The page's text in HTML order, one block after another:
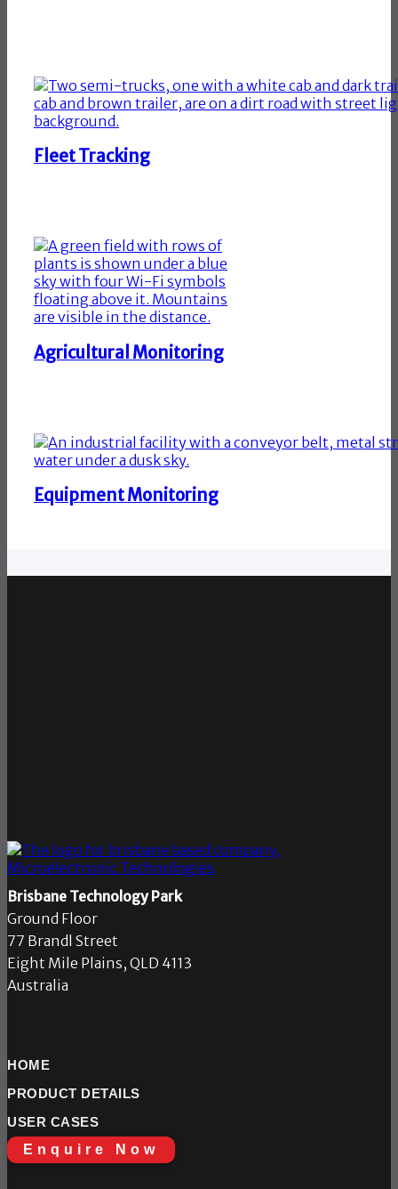
Fleet Tracking
Agricultural Monitoring
Equipment Monitoring
Brisbane Technology Park
Ground Floor
77 Brandl Street
Eight Mile Plains, QLD 4113
Australia
HOME
PRODUCT DETAILS
USER CASES
Enquire Now